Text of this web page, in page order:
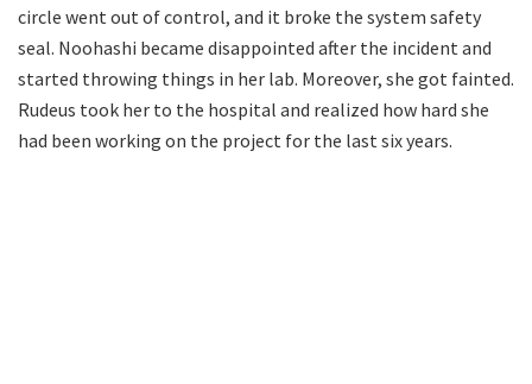
circle went out of control, and it broke the system safety
seal. Noohashi became disappointed after the incident and
started throwing things in her lab. Moreover, she got fainted.
Rudeus took her to the hospital and realized how hard she
had been working on the project for the last six years.